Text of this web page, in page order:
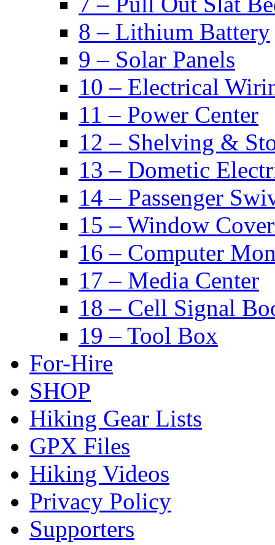
8 – Lithium Battery
9 – Solar Panels
10 – Electrical
11 – Power Center
12 – Shelving &
13 – Dometic
14 – Passenger
15 – Window
16 – Computer
17 – Media Center
18 – Cell Signal
19 – Tool Box
For-Hire
SHOP
Hiking Gear Lists
GPX Files
Hiking Videos
Privacy Policy
Supporters